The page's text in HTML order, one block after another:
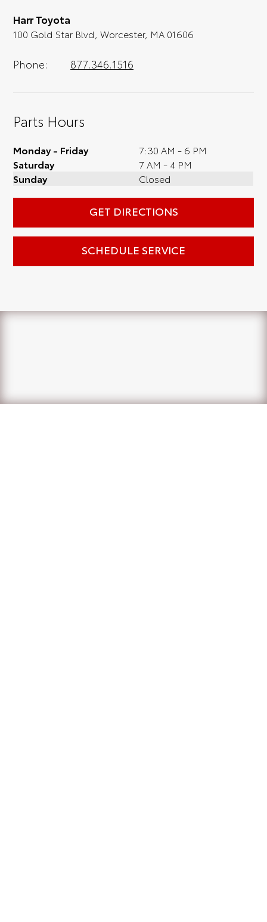
full experience.
Harr Toyota
100 Gold Star Blvd, Worcester, MA 01606
Phone: 877.346.1516
Parts Hours
Monday - Friday
7:30 AM - 6 PM
Saturday
7 AM - 4 PM
Sunday
Closed
GET DIRECTIONS
SCHEDULE SERVICE